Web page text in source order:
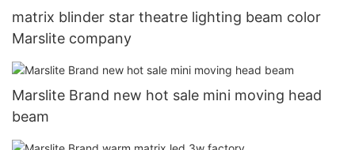
matrix blinder star theatre lighting beam color
Marslite company
Marslite Brand new hot sale mini moving head
beam